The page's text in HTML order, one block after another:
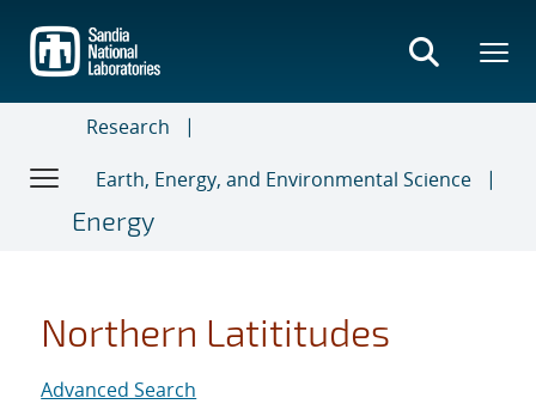
main
content
Research
Earth, Energy, and Environmental Science
Energy
Northern Latititudes
Advanced Search